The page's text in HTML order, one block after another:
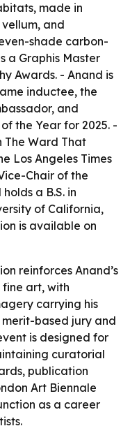
made in
and
shade carbon-
a Graphis Master
Awards. - Anand is
inductee, the
and
the Year for 2025. -
The Ward That
Los Angeles Times
Chair of the
a B.S. in
of California,
is available on
reinforces Anand’s
art, with
carrying his
merit-based jury and
is designed for
curatorial
publication
Art Biennale
as a career